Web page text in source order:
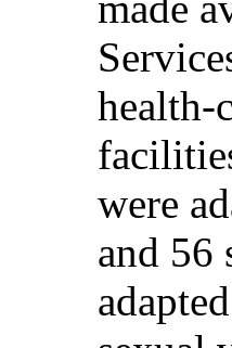
health-
were
and 56